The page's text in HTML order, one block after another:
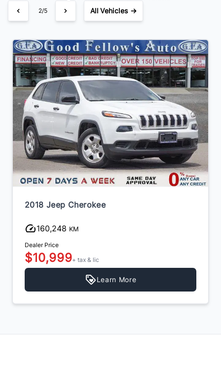
2/5 All Vehicles →
2015 Infiniti QX60
159,943 KM
Dealer Price
$9,999 + tax & lic
Learn More